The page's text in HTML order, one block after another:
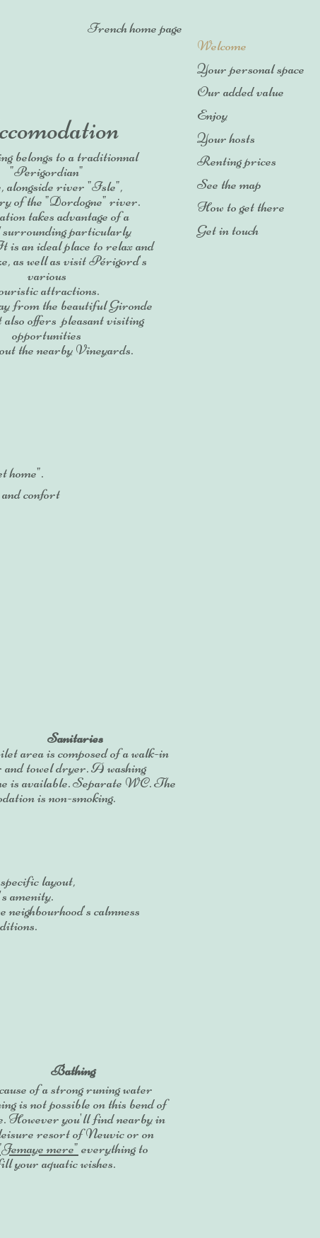
Welcome
Your personal space
Our added value
Enjoy
Your hosts
Renting prices
See the map
How to get there
Get in touch
French home page
belongs to a traditionnal
"Perigordian"
alongside river "Isle",
of the "Dordogne" river.
takes advantage of a
particularly
is an ideal place to relax and
as well as visit Périgord's
various
attractions.
from the beautiful Gironde
offers pleasant visiting
opportunities
the nearby Vineyards.
home".
confort
Sanitaries
area is composed of a walk-in
and towel dryer. A washing
is available. Separate WC. The
is non-smoking.
layout,
amenity.
neighbourhood's calmness
Bathing
of a strong runing water
is not possible on this bend of
However you'll find nearby in
resort of Neuvic or on
mere" everything to
your aquatic wishes.